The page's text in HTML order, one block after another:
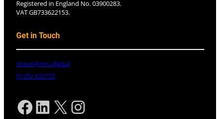
Registered in England No. 03900283.
VAT GB733622153.
Get in Touch
shout@mrs.digital
01252 622722
Facebook LinkedIn X Instagram